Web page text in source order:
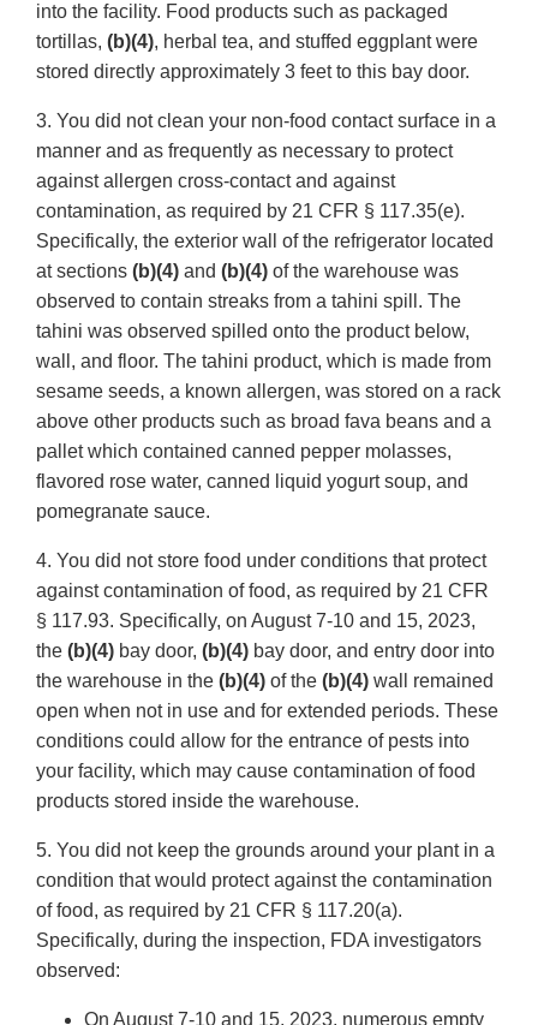
into the facility. Food products such as packaged
tortillas, (b)(4), herbal tea, and stuffed eggplant were
stored directly approximately 3 feet to this bay door.
3. You did not clean your non-food contact surface in a
manner and as frequently as necessary to protect
against allergen cross-contact and against
contamination, as required by 21 CFR § 117.35(e).
Specifically, the exterior wall of the refrigerator located
at sections (b)(4) and (b)(4) of the warehouse was
observed to contain streaks from a tahini spill. The
tahini was observed spilled onto the product below,
wall, and floor. The tahini product, which is made from
sesame seeds, a known allergen, was stored on a rack
above other products such as broad fava beans and a
pallet which contained canned pepper molasses,
flavored rose water, canned liquid yogurt soup, and
pomegranate sauce.
4. You did not store food under conditions that protect
against contamination of food, as required by 21 CFR
§ 117.93. Specifically, on August 7-10 and 15, 2023,
the (b)(4) bay door, (b)(4) bay door, and entry door into
the warehouse in the (b)(4) of the (b)(4) wall remained
open when not in use and for extended periods. These
conditions could allow for the entrance of pests into
your facility, which may cause contamination of food
products stored inside the warehouse.
5. You did not keep the grounds around your plant in a
condition that would protect against the contamination
of food, as required by 21 CFR § 117.20(a).
Specifically, during the inspection, FDA investigators
observed:
On August 7-10 and 15, 2023, numerous empty